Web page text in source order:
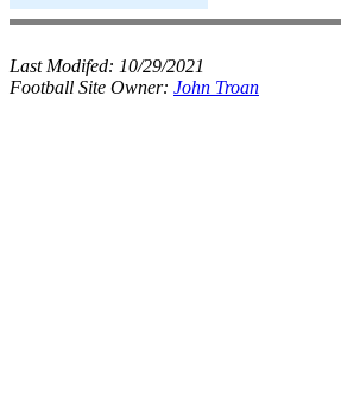
Last Modifed: 10/29/2021
Football Site Owner: John Troan